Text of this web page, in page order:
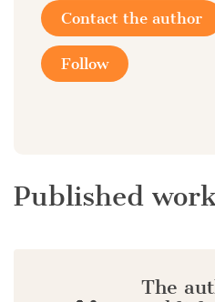
Contact the author
Follow
Published
The